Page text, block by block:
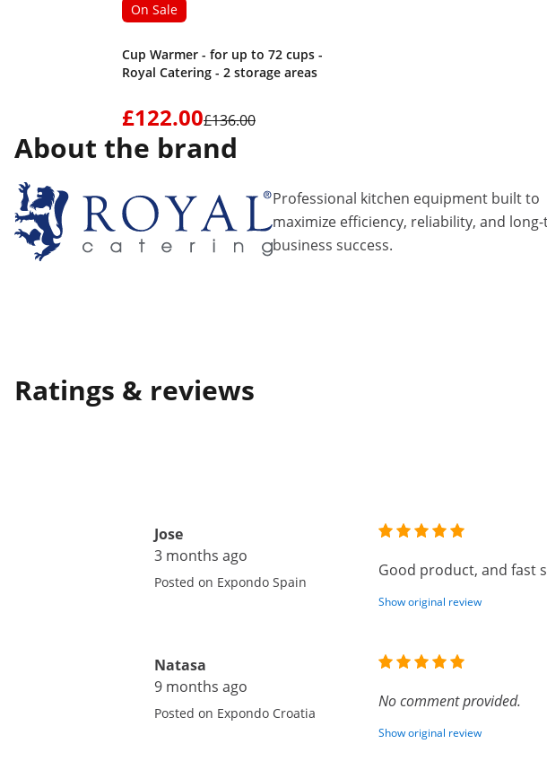
On Sale
Cup Warmer - for up to 72 cups -
Royal Catering - 2 storage areas
£122.00£136.00
About the brand
Professional kitchen equipment built to
maximize efficiency, reliability, and
business success.
Ratings & reviews
Jose
3 months ago
Posted on Expondo Spain
Good product, and fast
Show original review
Natasa
9 months ago
Posted on Expondo Croatia
No comment provided.
Show original review